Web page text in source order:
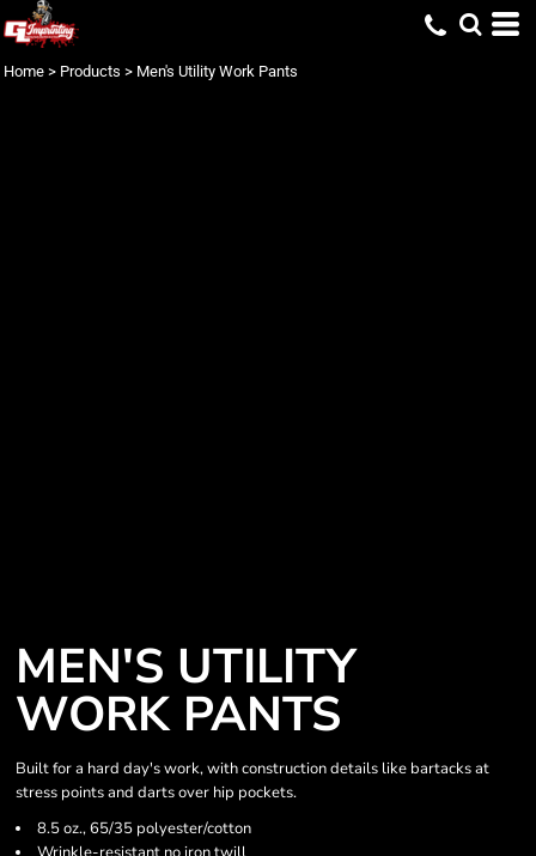
Home > Products > Men's Utility Work Pants
MEN'S UTILITY
WORK PANTS
Built for a hard day's work, with construction details like bartacks at
stress points and darts over hip pockets.
8.5 oz., 65/35 polyester/cotton